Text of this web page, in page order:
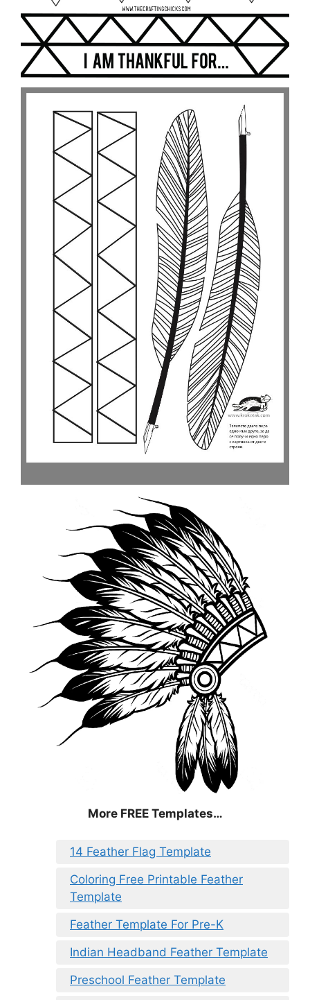
More FREE Templates…
14 Feather Flag Template
Coloring Free Printable Feather
Template
Feather Template For Pre-K
Indian Headband Feather Template
Preschool Feather Template